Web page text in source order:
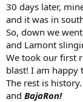
30 days later,
and it was in
So, down we
and Lamont
We took our first
blast! I am happy
The rest is
and BajaRon!